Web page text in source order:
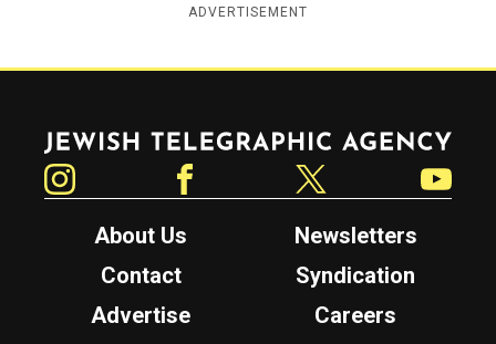
ADVERTISEMENT
Jewish Telegraphic Agency
About Us
Newsletters
Contact
Syndication
Advertise
Careers